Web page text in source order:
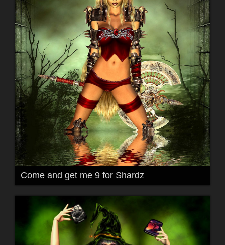
Come and get me 9 for Shardz